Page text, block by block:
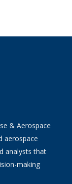
& Aerospace
aerospace
analysts that
making